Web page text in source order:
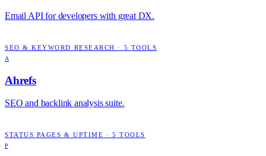
Email API for developers with great DX.
SEO & KEYWORD RESEARCH · 5 TOOLS
A
Ahrefs
SEO and backlink analysis suite.
STATUS PAGES & UPTIME · 5 TOOLS
P